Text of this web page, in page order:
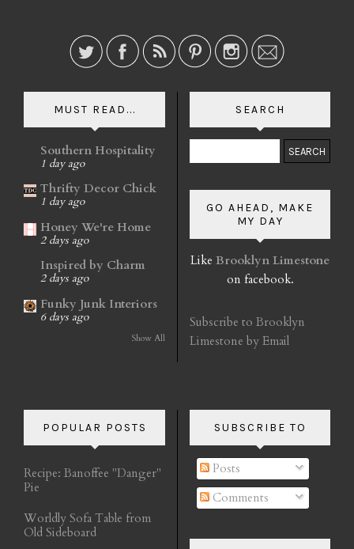
MUST READ...
Southern Hospitality
1 day ago
Thrifty Decor Chick
1 day ago
Honey We're Home
2 days ago
Inspired by Charm
2 days ago
Funky Junk Interiors
6 days ago
Show All
SEARCH
GO AHEAD, MAKE
MY DAY
Like Brooklyn Limestone
on facebook.
Subscribe to Brooklyn
Limestone by Email
POPULAR POSTS
Recipe: Banoffee "Danger"
Pie
Worldly Sofa Table from
Old Sideboard
SUBSCRIBE TO
Posts
Comments